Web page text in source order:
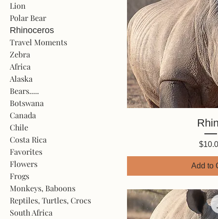
Lion
Polar Bear
Rhinoceros
Travel Moments
Zebra
Africa
Alaska
Bears.....
Botswana
Canada
Chile
Costa Rica
Favorites
Flowers
Frogs
Monkeys, Baboons
Reptiles, Turtles, Crocs
South Africa
Quick
Price
Add to